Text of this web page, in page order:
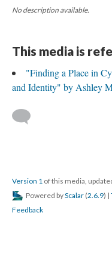
No description available.
This media is
"Finding a Place in
and Identity" by Ashley
Version 1 of this media,
Powered byScalar (2.6.9) |
Feedback